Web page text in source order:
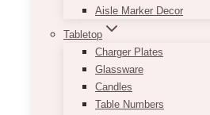
Aisle Marker Decor
Tabletop
Charger Plates
Glassware
Candles
Table Numbers